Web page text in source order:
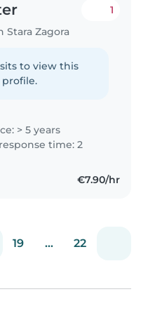
Stara Zagora
1
to view this
> 5 years
time: 2
€7.90/hr
19 ... 22